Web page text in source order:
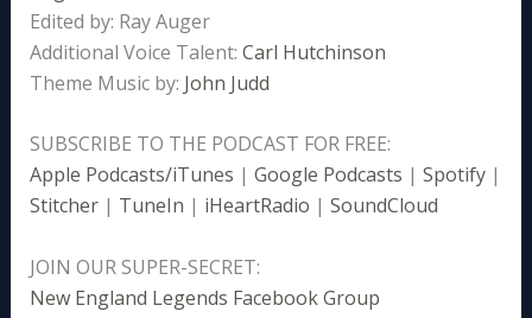
Edited by: Ray Auger
Additional Voice Talent: Carl Hutchinson
Theme Music by: John Judd
SUBSCRIBE TO THE PODCAST FOR FREE:
Apple Podcasts/iTunes | Google Podcasts | Spotify|
Stitcher| TuneIn | iHeartRadio | SoundCloud
JOIN OUR SUPER-SECRET:
New England Legends Facebook Group